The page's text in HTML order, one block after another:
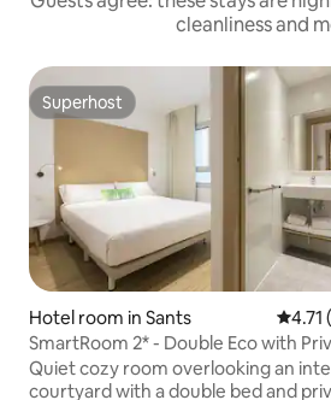
cleanliness and
Superhost
Superhost
Hotel room in Sants 4.71
4.71
SmartRoom 2* - Double Eco with
Bathroom
Quiet cozy room overlooking an
courtyard with a double bed and